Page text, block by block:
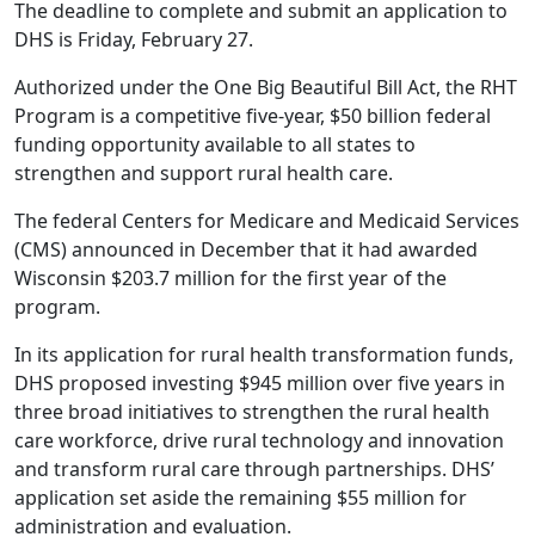
The deadline to complete and submit an application to
DHS is Friday, February 27.
Authorized under the One Big Beautiful Bill Act, the RHT
Program is a competitive five-year, $50 billion federal
funding opportunity available to all states to
strengthen and support rural health care.
The federal Centers for Medicare and Medicaid Services
(CMS) announced in December that it had awarded
Wisconsin $203.7 million for the first year of the
program.
In its application for rural health transformation funds,
DHS proposed investing $945 million over five years in
three broad initiatives to strengthen the rural health
care workforce, drive rural technology and innovation
and transform rural care through partnerships. DHS’
application set aside the remaining $55 million for
administration and evaluation.